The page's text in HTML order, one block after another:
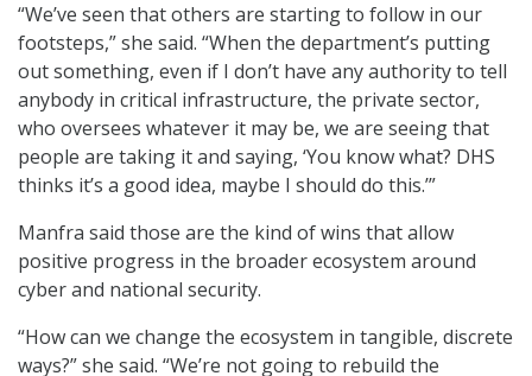
“We’ve seen that others are starting to follow in our
footsteps,” she said. “When the department’s putting
out something, even if I don’t have any authority to tell
anybody in critical infrastructure, the private sector,
who oversees whatever it may be, we are seeing that
people are taking it and saying, ‘You know what? DHS
thinks it’s a good idea, maybe I should do this.’”
Manfra said those are the kind of wins that allow
positive progress in the broader ecosystem around
cyber and national security.
“How can we change the ecosystem in tangible, discrete
ways?” she said. “We’re not going to rebuild the